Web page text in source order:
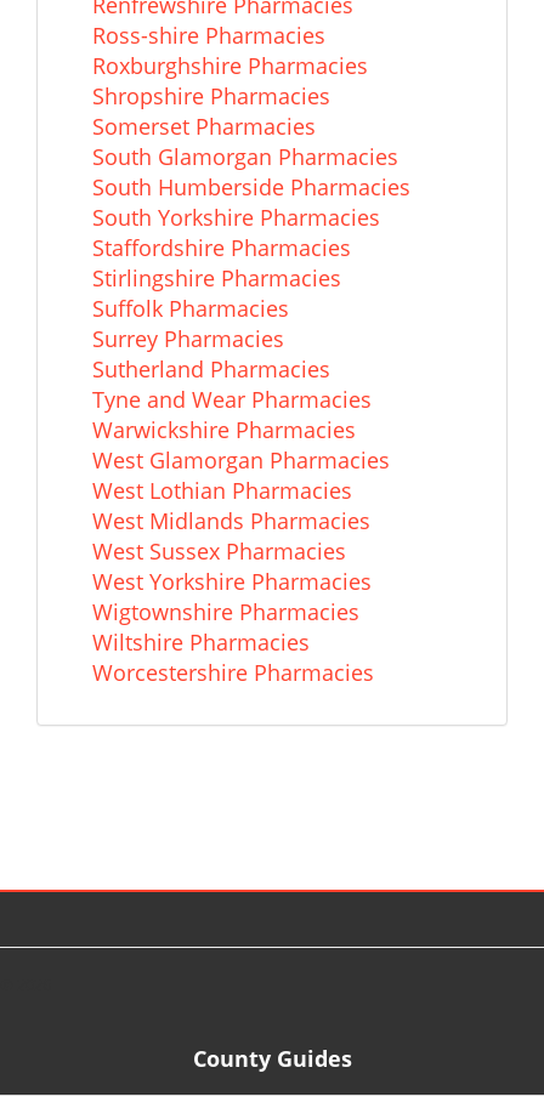
Ross-shire Pharmacies
Roxburghshire Pharmacies
Shropshire Pharmacies
Somerset Pharmacies
South Glamorgan Pharmacies
South Humberside Pharmacies
South Yorkshire Pharmacies
Staffordshire Pharmacies
Stirlingshire Pharmacies
Suffolk Pharmacies
Surrey Pharmacies
Sutherland Pharmacies
Tyne and Wear Pharmacies
Warwickshire Pharmacies
West Glamorgan Pharmacies
West Lothian Pharmacies
West Midlands Pharmacies
West Sussex Pharmacies
West Yorkshire Pharmacies
Wigtownshire Pharmacies
Wiltshire Pharmacies
Worcestershire Pharmacies
County Guides